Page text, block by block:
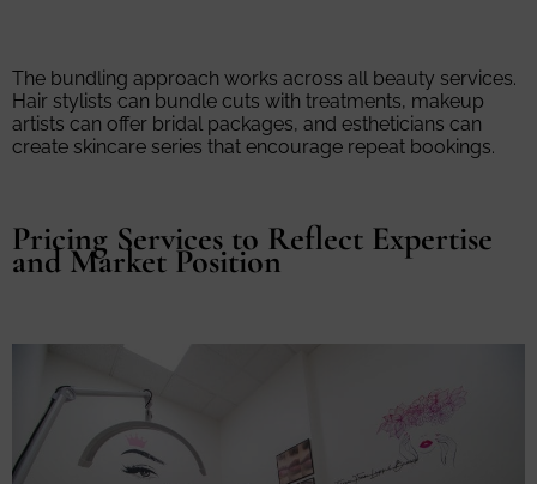
The bundling approach works across all beauty services.
Hair stylists can bundle cuts with treatments, makeup
artists can offer bridal packages, and estheticians can
create skincare series that encourage repeat bookings.
Pricing Services to Reflect Expertise
and Market Position